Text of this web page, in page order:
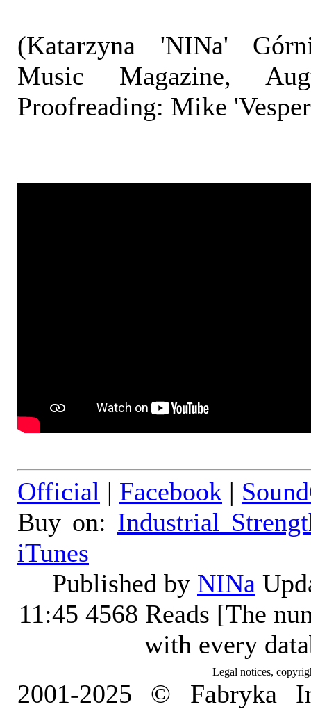
(Katarzyna 'NINa'
Music Magazine,
Proofreading: Mike
Official | Facebook |
Buy on: Industrial
iTunes
Published by NINa
11:45 4568 Reads [The
with every
Legal notices,
2001-2025 © Fabryka